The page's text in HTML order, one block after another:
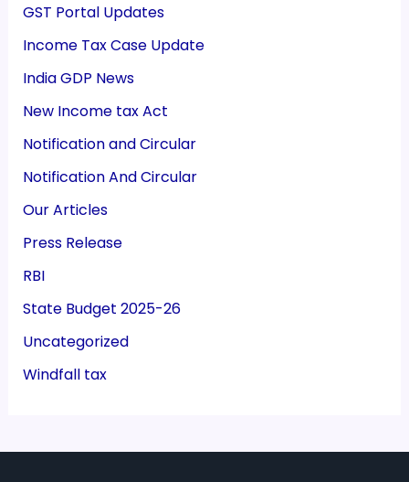
GST Portal Updates
Income Tax Case Update
India GDP News
New Income tax Act
Notification and Circular
Notification And Circular
Our Articles
Press Release
RBI
State Budget 2025-26
Uncategorized
Windfall tax